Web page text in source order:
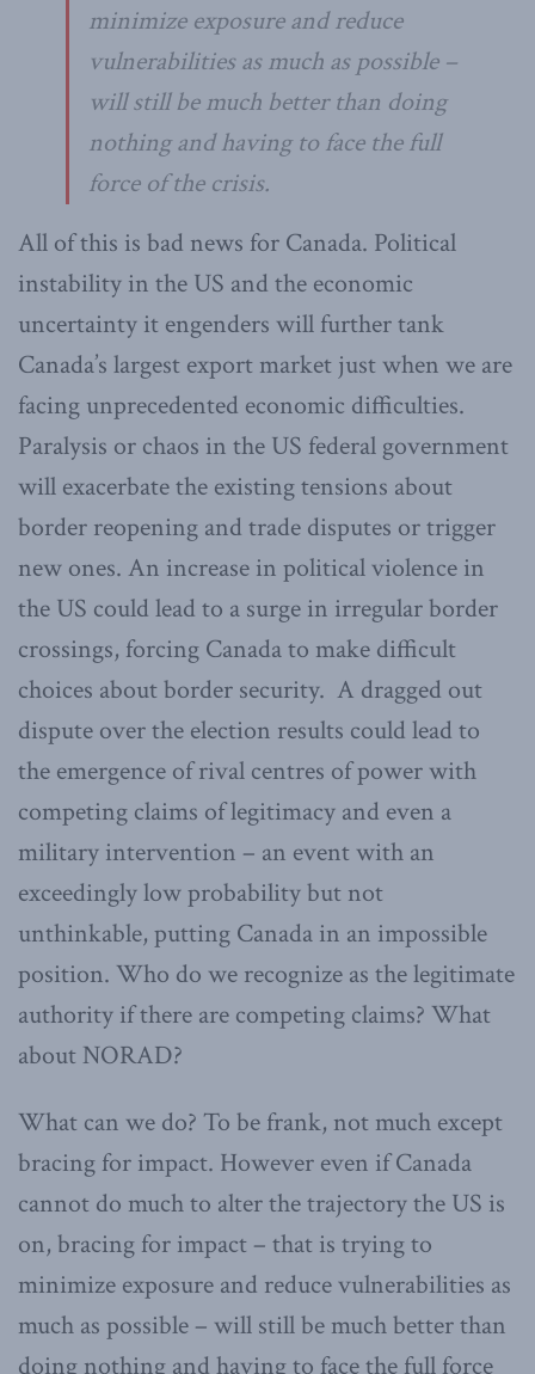
minimize exposure and reduce
vulnerabilities as much as possible –
will still be much better than doing
nothing and having to face the full
force of the crisis.
All of this is bad news for Canada. Political
instability in the US and the economic
uncertainty it engenders will further tank
Canada’s largest export market just when we are
facing unprecedented economic difficulties.
Paralysis or chaos in the US federal government
will exacerbate the existing tensions about
border reopening and trade disputes or trigger
new ones. An increase in political violence in
the US could lead to a surge in irregular border
crossings, forcing Canada to make difficult
choices about border security. A dragged out
dispute over the election results could lead to
the emergence of rival centres of power with
competing claims of legitimacy and even a
military intervention – an event with an
exceedingly low probability but not
unthinkable, putting Canada in an impossible
position. Who do we recognize as the legitimate
authority if there are competing claims? What
about NORAD?
What can we do? To be frank, not much except
bracing for impact. However even if Canada
cannot do much to alter the trajectory the US is
on, bracing for impact – that is trying to
minimize exposure and reduce vulnerabilities as
much as possible – will still be much better than
doing nothing and having to face the full force